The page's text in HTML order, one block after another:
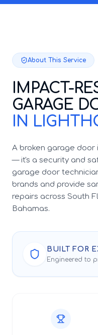
About This Service
IMPACT-
GARAGE
IN
A broken garage door
— it's a security and
garage door
brands and provide
repairs across South
Bahamas.
BUILT FOR
Engineered to